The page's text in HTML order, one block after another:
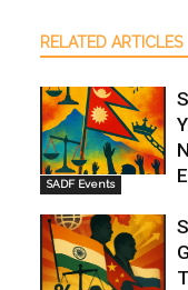
RELATED ARTICLES
SADF Events